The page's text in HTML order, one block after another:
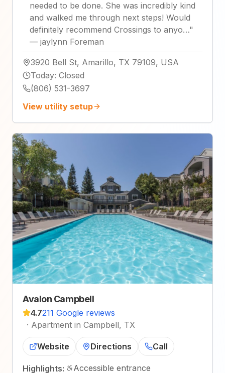
needed to be done. She was incredibly kind
and walked me through next steps! Would
definitely recommend Crossings to anyo…"
— jaylynn Foreman
3920 Bell St, Amarillo, TX 79109, USA
Today: Closed
(806) 531-3697
View utility setup
Avalon Campbell
4.7211 Google reviews
· Apartment in Campbell, TX
Website Directions Call
Highlights: Accessible entrance